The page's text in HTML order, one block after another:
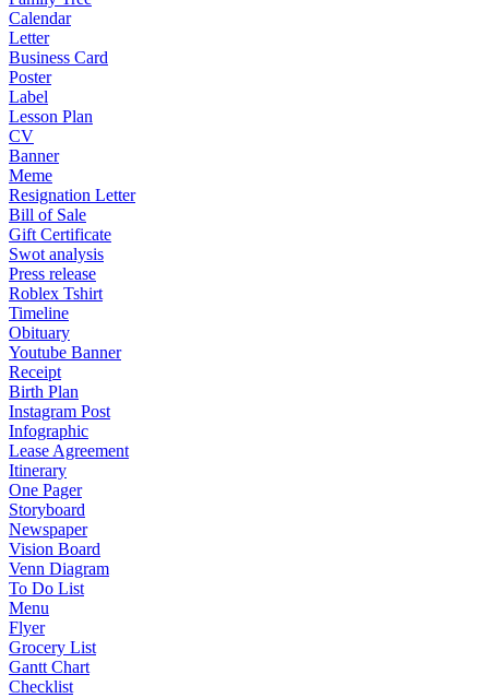
Calendar
Letter
Business Card
Poster
Label
Lesson Plan
CV
Banner
Meme
Resignation Letter
Bill of Sale
Gift Certificate
Swot analysis
Press release
Roblex Tshirt
Timeline
Obituary
Youtube Banner
Receipt
Birth Plan
Instagram Post
Infographic
Lease Agreement
Itinerary
One Pager
Storyboard
Newspaper
Vision Board
Venn Diagram
To Do List
Menu
Flyer
Grocery List
Gantt Chart
Checklist